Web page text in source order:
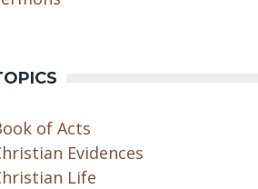
of Acts
Evidences
Life